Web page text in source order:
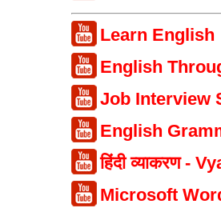
Learn English
English
Job Interview
English
हिंदी व्याकरण -
Microsoft